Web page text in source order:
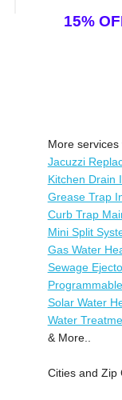
15%
More services
Jacuzzi
Kitchen Drain
Grease Trap
Curb Trap
Mini Split
Gas Water
Sewage
Solar Water
Water
& More..
Cities and Zip